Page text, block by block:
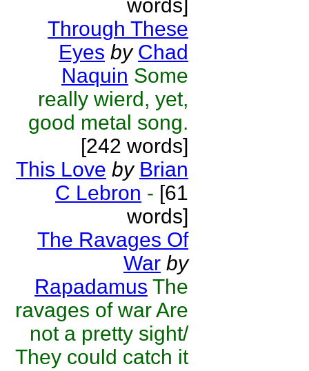
words]
Through These
Eyes by Chad
Naquin Some
really wierd, yet,
good metal song.
[242 words]
This Love by Brian
C Lebron - [61
words]
The Ravages Of
War by
Rapadamus The
ravages of war Are
not a pretty sight/
They could catch it